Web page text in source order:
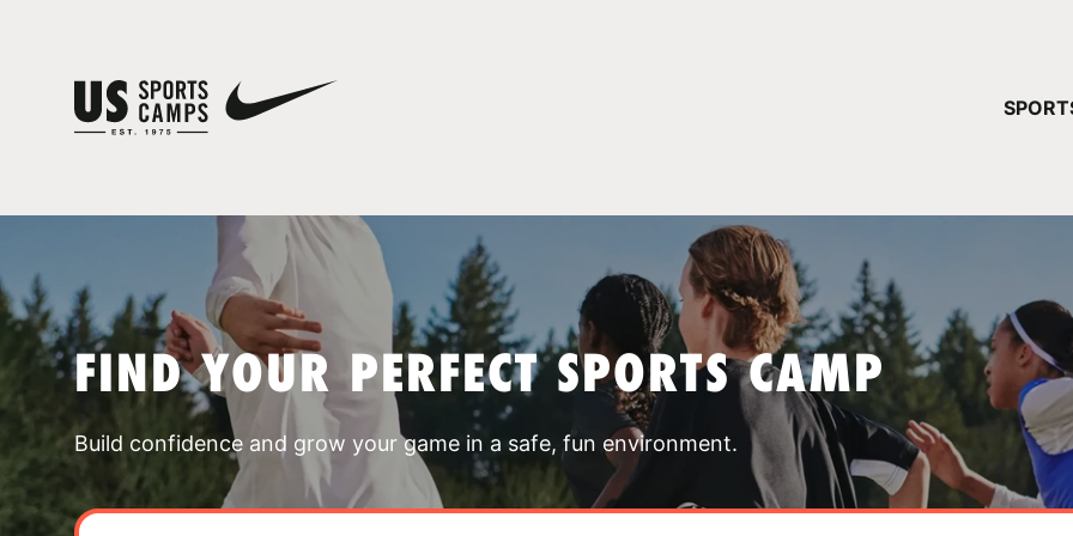
FIND YOUR PERFECT SPORTS CAMP
Build confidence and grow your game in a safe, fun environment.
YOUR